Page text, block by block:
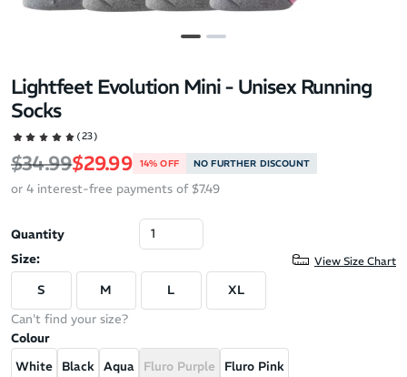
Lightfeet Evolution Mini - Unisex Running
Socks
(23)
Regular price
$34.99Sale price
$29.99 14% OFF NO FURTHER DISCOUNT
or 4 interest-free payments of $7.49
Quantity
Size:
View Size Chart
S M L
XL
Can't find your size?
Colour
White
Black Aqua Fluro Purple Fluro Pink